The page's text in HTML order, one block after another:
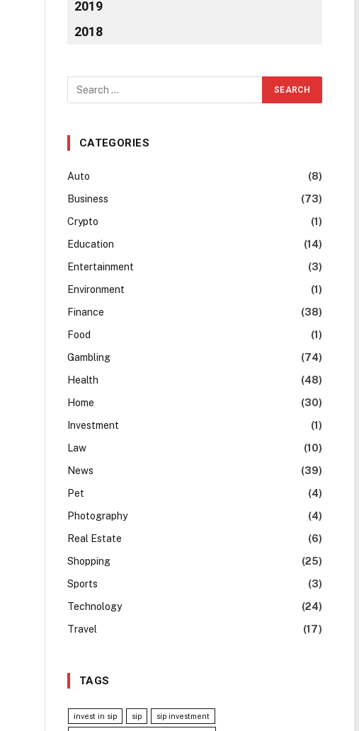
2019
2018
CATEGORIES
Auto
(8)
Business
(73)
Crypto
(1)
Education
(14)
Entertainment
(3)
Environment
(1)
Finance
(38)
Food
(1)
Gambling
(74)
Health
(48)
Home
(30)
Investment
(1)
Law
(10)
News
(39)
Pet
(4)
Photography
(4)
Real Estate
(6)
Shopping
(25)
Sports
(3)
Technology
(24)
Travel
(17)
TAGS
invest in sip sip sip investment